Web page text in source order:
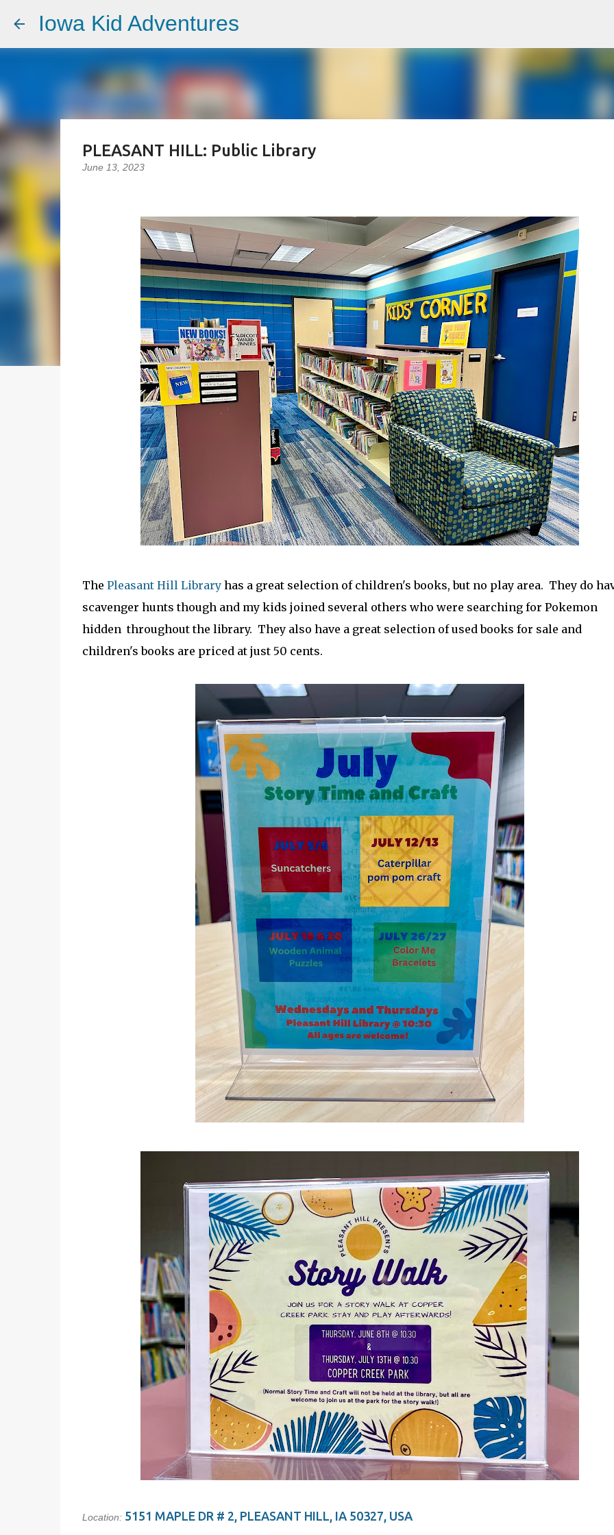
Iowa Kid Adventures
PLEASANT HILL: Public Library
June 13, 2023
The Pleasant Hill Libraryhas a great selection of children's books, but no play area. They do
scavenger hunts though and my kids joined several others who were searching for Pokemon
hidden throughout the library. They also have a great selection of used books for sale and
children's books are priced at just 50 cents.
Location: 5151 MAPLE DR # 2, PLEASANT HILL, IA 50327, USA